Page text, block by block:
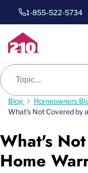
1-855-522-5734
Blog search
Blog
Homeowners
What's Not Covered by
What's
Home